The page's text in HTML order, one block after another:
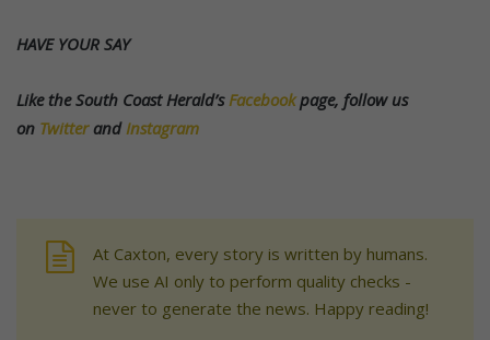
HAVE YOUR SAY
Like the South Coast Herald’s Facebookpage, follow us
on Twitterand Instagram
At Caxton, every story is written by humans.
We use AI only to perform quality checks -
never to generate the news. Happy reading!